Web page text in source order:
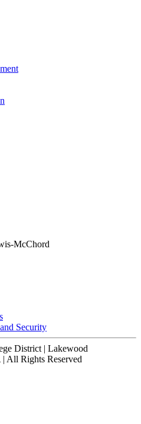
McChord
Security
District | Lakewood
All Rights Reserved